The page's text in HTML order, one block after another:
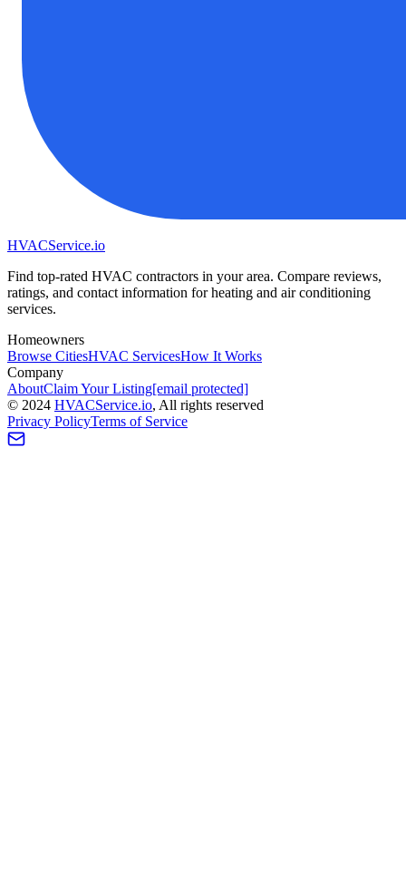
HVACService.io
Find top-rated HVAC contractors in your area. Compare reviews,
ratings, and contact information for heating and air conditioning
services.
Homeowners
Browse CitiesHVAC ServicesHow It Works
Company
AboutClaim Your Listing[email protected]
© 2024 HVACService.io, All rights reserved
Privacy PolicyTerms of Service